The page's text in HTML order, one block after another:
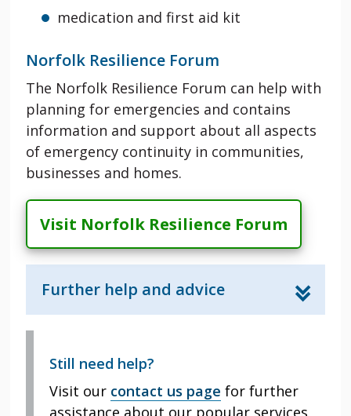
medication and first aid kit
Norfolk Resilience Forum
The Norfolk Resilience Forum can help with
planning for emergencies and contains
information and support about all aspects
of emergency continuity in communities,
businesses and homes.
Visit Norfolk Resilience Forum
Further help and advice
Still need help?
Visit our contact us page for further
assistance about our popular services